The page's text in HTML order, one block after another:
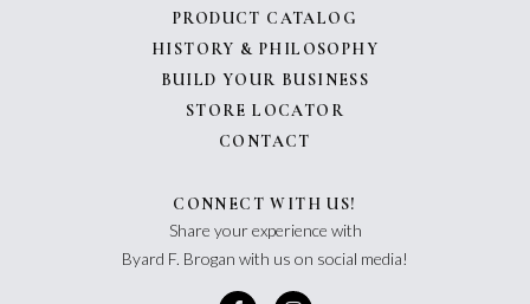
PRODUCT CATALOG
HISTORY & PHILOSOPHY
BUILD YOUR BUSINESS
STORE LOCATOR
CONTACT
CONNECT WITH US!
Share your experience with
Byard F. Brogan with us on social media!